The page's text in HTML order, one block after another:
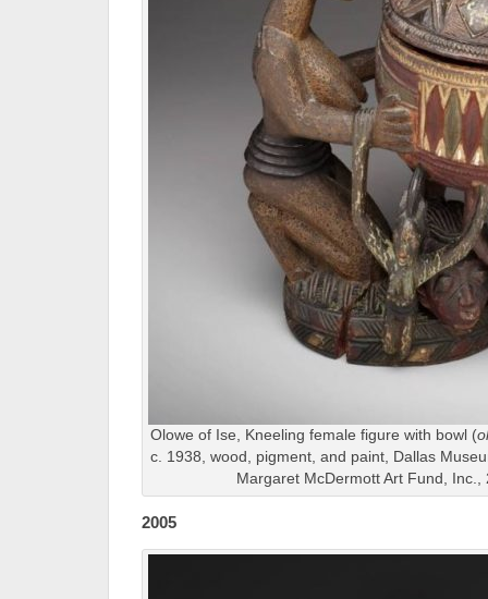
Olowe of Ise, Kneeling female figure with bowl (
c. 1938, wood, pigment, and paint, Dallas
Margaret McDermott Art Fund, Inc.,
2005